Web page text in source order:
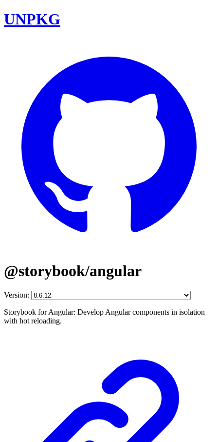
UNPKG
@storybook/angular
Version:
Storybook for Angular: Develop Angular components in isolation
with hot reloading.